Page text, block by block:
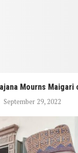
Mourns
September 29, 2022